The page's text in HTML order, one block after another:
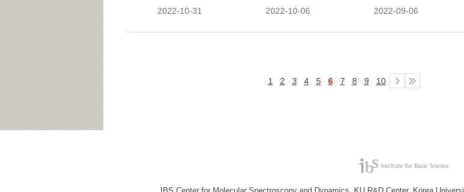
2022-10-31 2022-10-06 2022-09-06
1 2 3 4 5 6 7 8 9 10